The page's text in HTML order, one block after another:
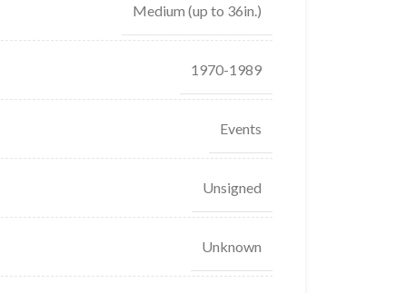
Medium (up to 36in.)
1970-1989
Events
Unsigned
Unknown